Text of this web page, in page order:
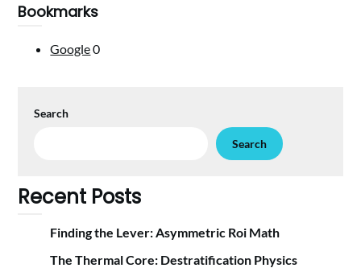
Bookmarks
Google0
Search
Search
Recent Posts
Finding the Lever: Asymmetric Roi Math
The Thermal Core: Destratification Physics